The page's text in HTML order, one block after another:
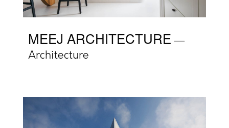
MEEJ ARCHITECTURE
Architecture